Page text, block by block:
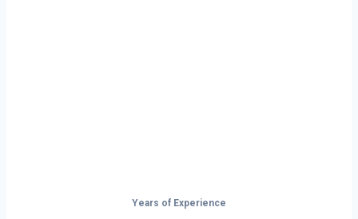
Years of Experience